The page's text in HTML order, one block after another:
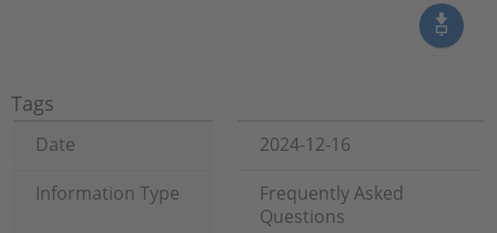
Tags
Date
2024-12-16
Information Type
Frequently Asked
Questions